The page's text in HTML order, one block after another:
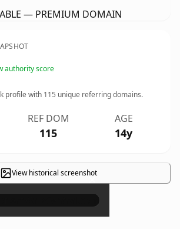
— PREMIUM DOMAIN
authority score
profile with 115 unique referring domains.
REF DOM
115
AGE
14y
View historical screenshot
×